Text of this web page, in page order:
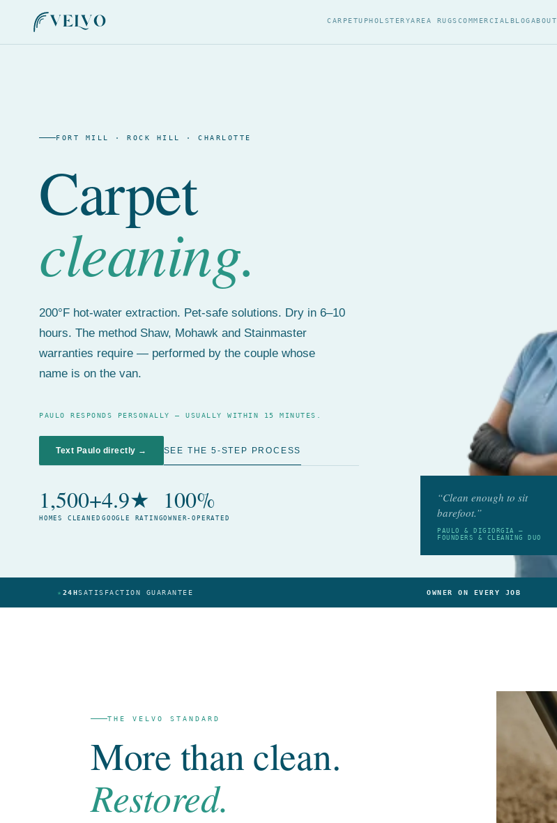
CARPETUPHOLSTERYAREA RUGSCOMMERCIAL BLOGABOUT
FORT MILL · ROCK HILL · CHARLOTTE
Carpet
cleaning.
200°F hot-water extraction. Pet-safe solutions. Dry in 6–10
hours. The method Shaw, Mohawk and Stainmaster
warranties require — performed by the couple whose
name is on the van.
PAULO RESPONDS PERSONALLY — USUALLY WITHIN 15 MINUTES.
Text Paulo directly → SEE THE 5-STEP PROCESS
1,500+
HOMES CLEANED
4.9★
GOOGLE RATING
100%
OWNER-OPERATED
“Clean enough to sit
barefoot.”
PAULO & DIGIORGIA —
FOUNDERS & CLEANING DUO
★ 24HSATISFACTION GUARANTEE OWNER ON EVERY JOB
THE VELVO STANDARD
More than clean.
Restored.